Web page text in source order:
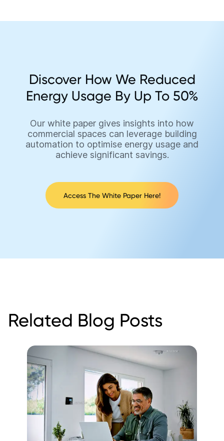
Discover How We Reduced
Energy Usage By Up To 50%
Our white paper gives insights into how
commercial spaces can leverage building
automation to optimise energy usage and
achieve significant savings.
Access The White Paper Here!
Related Blog Posts